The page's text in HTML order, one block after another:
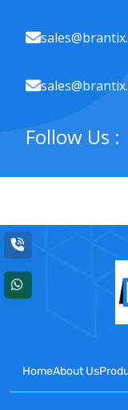
Follow Us :
HomeAbout Us